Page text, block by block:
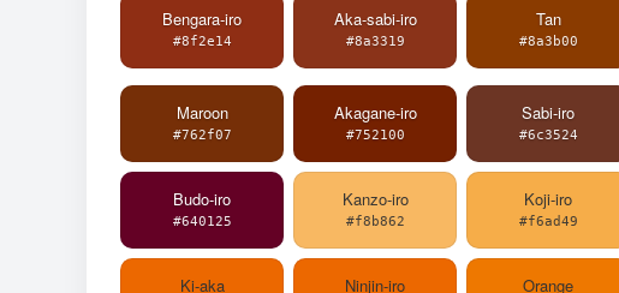
Bengara-iro
#8f2e14
Aka-sabi-iro
#8a3319
Tan
#8a3b00
Maroon
#762f07
Akagane-iro
#752100
Sabi-iro
#6c3524
Budo-iro
#640125
Kanzo-iro
#f8b862
Koji-iro
#f6ad49
Ki-aka Ninjin-iro Orange